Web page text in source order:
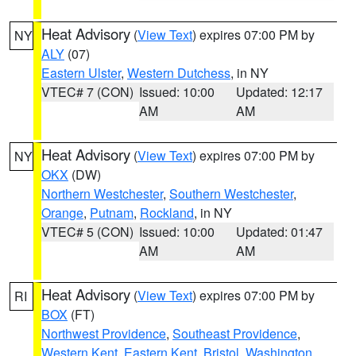
NY Heat Advisory (View Text) expires 07:00 PM by
ALY (07)
Eastern Ulster, Western Dutchess, in NY
VTEC# 7 (CON) Issued: 10:00
AM
Updated: 12:17
AM
NY Heat Advisory (View Text) expires 07:00 PM by
OKX (DW)
Northern Westchester, Southern Westchester,
Orange, Putnam, Rockland, in NY
VTEC# 5 (CON) Issued: 10:00
AM
Updated: 01:47
AM
RI Heat Advisory (View Text) expires 07:00 PM by
BOX (FT)
Northwest Providence, Southeast Providence,